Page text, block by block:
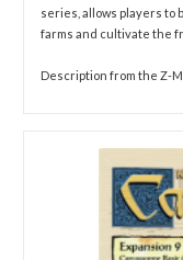
series, allows players to
farms and cultivate the
Description from the Z-